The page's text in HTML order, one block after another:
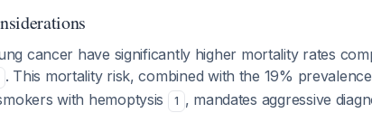
cancer have significantly higher mortality rates
. This mortality risk, combined with the 19%
with hemoptysis
1 , mandates aggressive